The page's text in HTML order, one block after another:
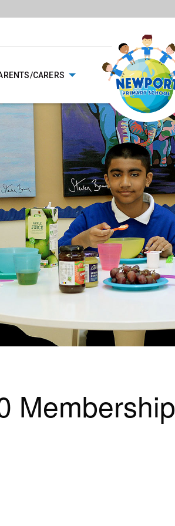
CARERS
Membership